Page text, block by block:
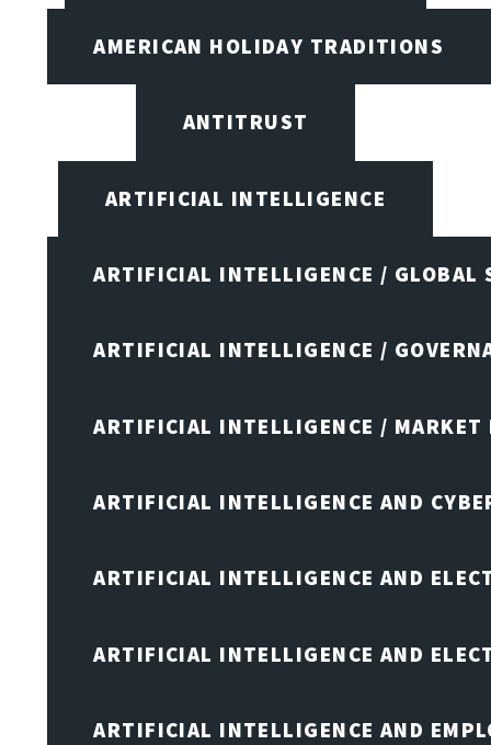
AMERICAN HOLIDAY TRADITIONS
ANTITRUST
ARTIFICIAL INTELLIGENCE
ARTIFICIAL INTELLIGENCE / GLOBAL
ARTIFICIAL INTELLIGENCE /
ARTIFICIAL INTELLIGENCE / MARKET
ARTIFICIAL INTELLIGENCE AND
ARTIFICIAL INTELLIGENCE AND
ARTIFICIAL INTELLIGENCE AND
ARTIFICIAL INTELLIGENCE AND